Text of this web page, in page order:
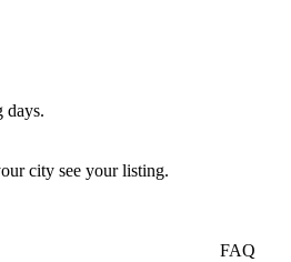
days.
city see your listing.
FAQ